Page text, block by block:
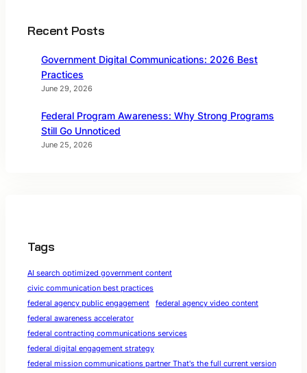
Recent Posts
Government Digital Communications: 2026 Best
Practices
June 29, 2026
Federal Program Awareness: Why Strong Programs
Still Go Unnoticed
June 25, 2026
Tags
AI search optimized government content
civic communication best practices
federal agency public engagement
federal agency video content
federal awareness accelerator
federal contracting communications services
federal digital engagement strategy
federal mission communications partner That's the full current version